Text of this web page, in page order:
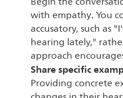
with empathy. You
accusatory, such as
hearing lately,"
approach
Share specific
Providing concrete